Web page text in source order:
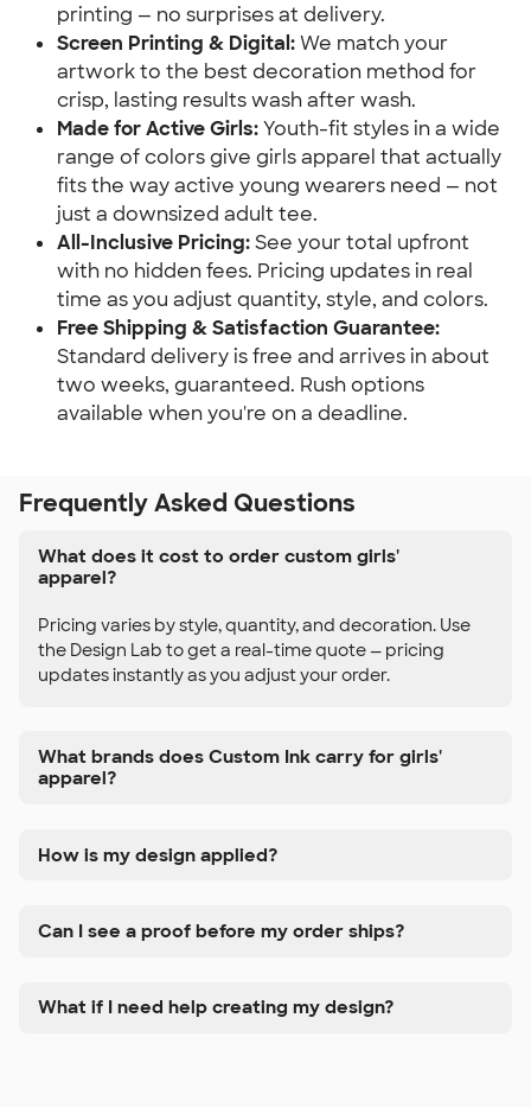
printing — no surprises at delivery.
Screen Printing & Digital:We match your
artwork to the best decoration method for
crisp, lasting results wash after wash.
Made for Active Girls:Youth-fit styles in a wide
range of colors give girls apparel that actually
fits the way active young wearers need — not
just a downsized adult tee.
All-Inclusive Pricing:See your total upfront
with no hidden fees. Pricing updates in real
time as you adjust quantity, style, and colors.
Free Shipping & Satisfaction Guarantee:
Standard delivery is free and arrives in about
two weeks, guaranteed. Rush options
available when you're on a deadline.
Frequently Asked Questions
What does it cost to order custom girls'
apparel?
Pricing varies by style, quantity, and decoration. Use
the Design Lab to get a real-time quote — pricing
updates instantly as you adjust your order.
What brands does Custom Ink carry for girls'
apparel?
How is my design applied?
Can I see a proof before my order ships?
What if I need help creating my design?